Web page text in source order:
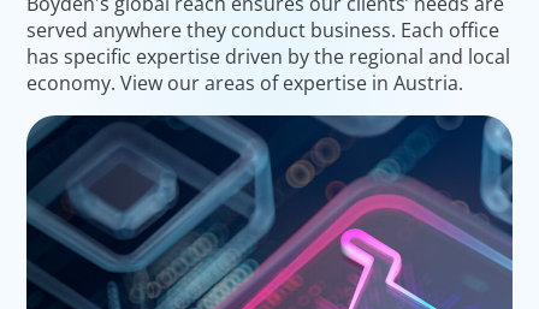
served anywhere they conduct business. Each office
has specific expertise driven by the regional and local
economy. View our areas of expertise in Austria.